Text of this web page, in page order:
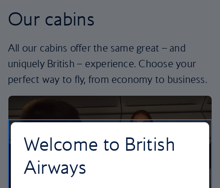
Our cabins
All our cabins offer the same great – and
uniquely British – experience. Choose your
perfect way to fly, from economy to business.
Welcome to British
Airways